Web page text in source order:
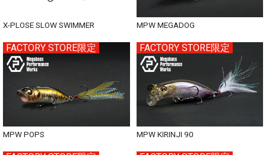
X-PLOSE SLOW SWIMMER MPW MEGADOG
FACTORY STORE限定
MPW POPS
FACTORY STORE限定
MPW KIRINJI 90